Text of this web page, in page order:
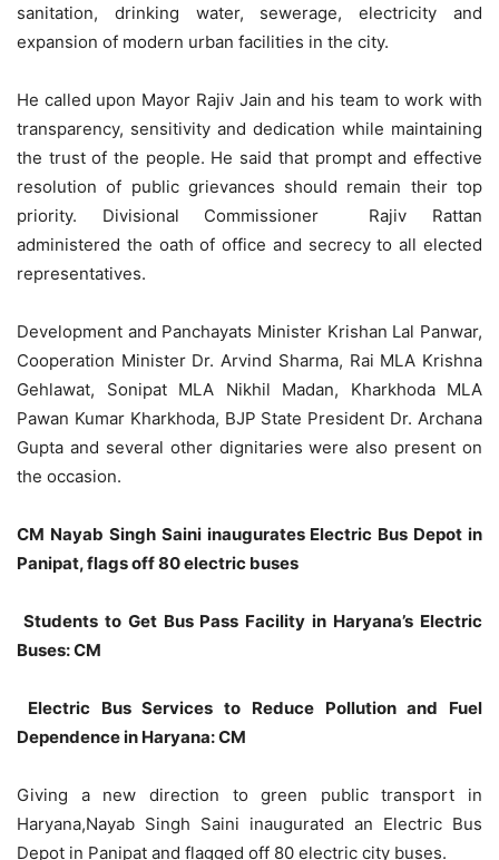
sanitation, drinking water, sewerage, electricity and
expansion of modern urban facilities in the city.
He called upon Mayor Rajiv Jain and his team to work with
transparency, sensitivity and dedication while maintaining
the trust of the people. He said that prompt and effective
resolution of public grievances should remain their top
priority. Divisional Commissioner Rajiv Rattan
administered the oath of office and secrecy to all elected
representatives.
Development and Panchayats Minister Krishan Lal Panwar,
Cooperation Minister Dr. Arvind Sharma, Rai MLA Krishna
Gehlawat, Sonipat MLA Nikhil Madan, Kharkhoda MLA
Pawan Kumar Kharkhoda, BJP State President Dr. Archana
Gupta and several other dignitaries were also present on
the occasion.
CM Nayab Singh Saini inaugurates Electric Bus Depot in
Panipat, flags off 80 electric buses
Students to Get Bus Pass Facility in Haryana’s Electric
Buses: CM
Electric Bus Services to Reduce Pollution and Fuel
Dependence in Haryana: CM
Giving a new direction to green public transport in
Haryana,Nayab Singh Saini inaugurated an Electric Bus
Depot in Panipat and flagged off 80 electric city buses.